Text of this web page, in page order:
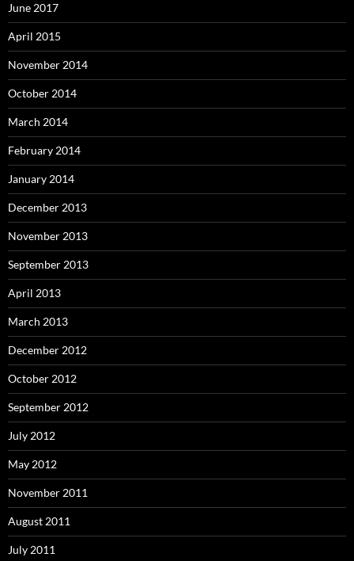
June 2017
April 2015
November 2014
October 2014
March 2014
February 2014
January 2014
December 2013
November 2013
September 2013
April 2013
March 2013
December 2012
October 2012
September 2012
July 2012
May 2012
November 2011
August 2011
July 2011